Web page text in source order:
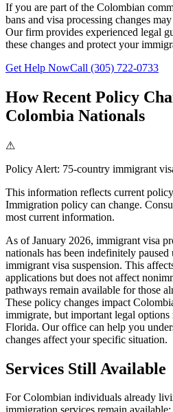
If you are part of the Colombian
bans and visa processing changes
Our firm provides experienced legal
these changes and protect your
Get Help NowCall (305) 722-0733
How Recent Policy
Colombia Nationals
⚠
Policy Alert: 75-country immigrant
This information reflects current
Immigration policy can change.
most current information.
As of January 2026, immigrant visa
nationals has been indefinitely
immigrant visa suspension. This
applications but does not affect
pathways remain available for those
These policy changes impact
immigrate, but important legal
Florida. Our office can help you
changes affect your specific situation.
Services Still Available
For Colombian individuals already